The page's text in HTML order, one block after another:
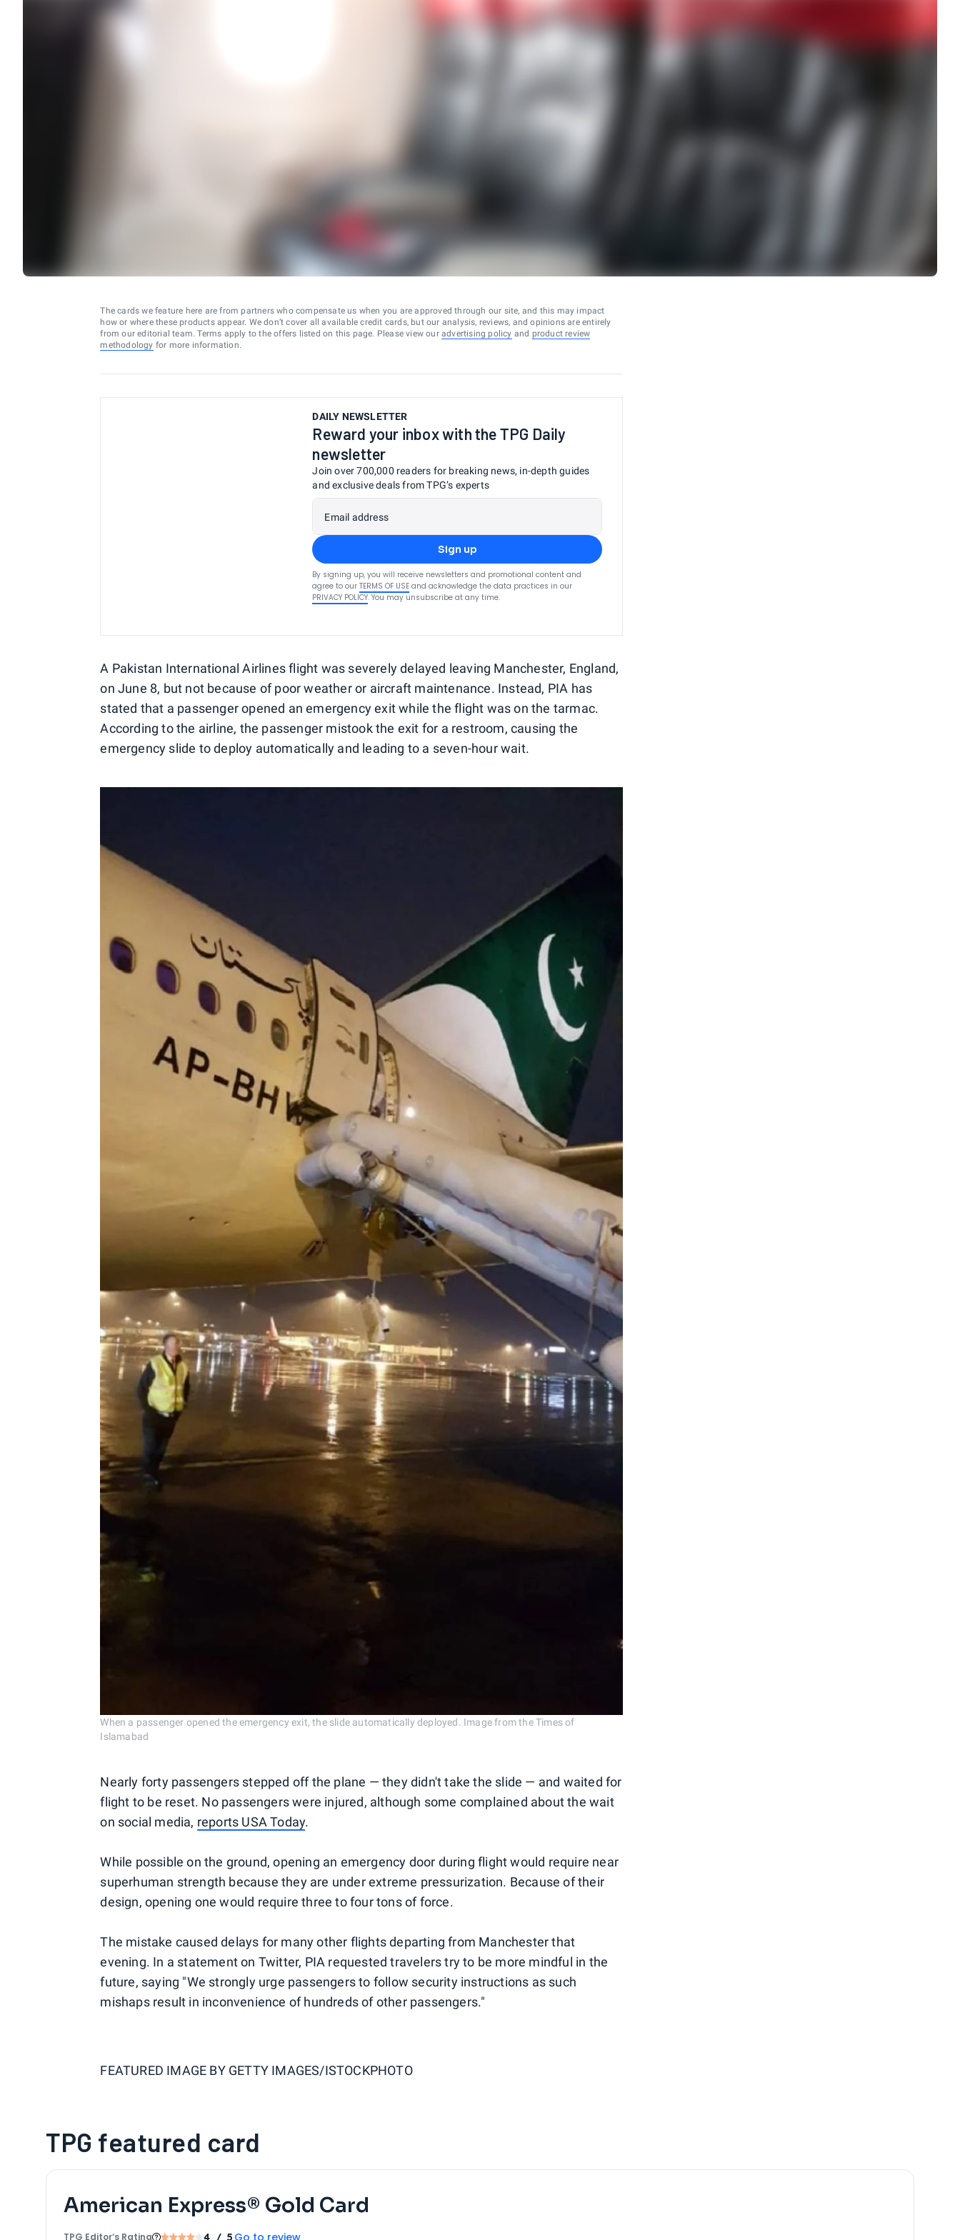
The cards we feature here are from partners who compensate us when you are approved through our site, and this may impact
how or where these products appear. We don’t cover all available credit cards, but our analysis, reviews, and opinions are entirely
from our editorial team. Terms apply to the offers listed on this page. Please view our advertising policy and product review
methodology for more information.
DAILY NEWSLETTER
Reward your inbox with the TPG Daily
newsletter
Join over 700,000 readers for breaking news, in-depth guides
and exclusive deals from TPG’s experts
Email address
Sign up
By signing up, you will receive newsletters and promotional content and
agree to our TERMS OF USE and acknowledge the data practices in our
PRIVACY POLICY. You may unsubscribe at any time.
A Pakistan International Airlines flight was severely delayed leaving Manchester, England,
on June 8, but not because of poor weather or aircraft maintenance. Instead, PIA has
stated that a passenger opened an emergency exit while the flight was on the tarmac.
According to the airline, the passenger mistook the exit for a restroom, causing the
emergency slide to deploy automatically and leading to a seven-hour wait.
When a passenger opened the emergency exit, the slide automatically deployed. Image from the Times of
Islamabad
Nearly forty passengers stepped off the plane — they didn't take the slide — and waited for
flight to be reset. No passengers were injured, although some complained about the wait
on social media, reports USA Today.
While possible on the ground, opening an emergency door during flight would require near
superhuman strength because they are under extreme pressurization. Because of their
design, opening one would require three to four tons of force.
The mistake caused delays for many other flights departing from Manchester that
evening. In a statement on Twitter, PIA requested travelers try to be more mindful in the
future, saying "We strongly urge passengers to follow security instructions as such
mishaps result in inconvenience of hundreds of other passengers."
FEATURED IMAGE BY GETTY IMAGES/ISTOCKPHOTO
TPG featured card
American Express® Gold Card
TPG Editor‘s Rating 4 / 5 Go to review